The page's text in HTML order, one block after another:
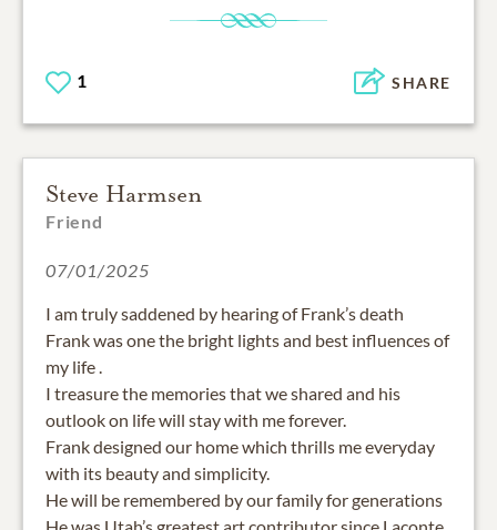
1 SHARE
Steve Harmsen
Friend
07/01/2025
I am truly saddened by hearing of Frank’s death
Frank was one the bright lights and best influences of
my life .
I treasure the memories that we shared and his
outlook on life will stay with me forever.
Frank designed our home which thrills me everyday
with its beauty and simplicity.
He will be remembered by our family for generations